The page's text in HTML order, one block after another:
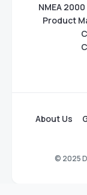
NMEA
Product
About Us
© 2025